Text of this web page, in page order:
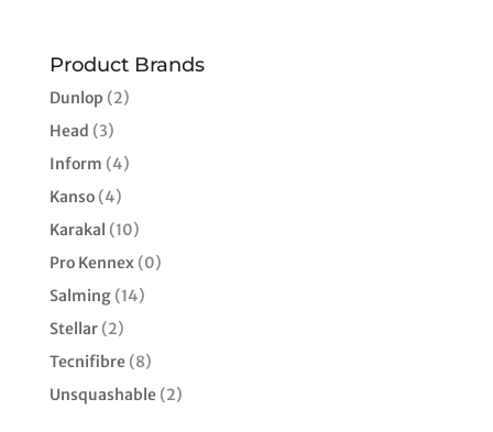
Product Brands
Dunlop (2)
Head (3)
Inform (4)
Kanso(4)
Karakal (10)
Pro Kennex(0)
Salming(14)
Stellar(2)
Tecnifibre(8)
Unsquashable(2)